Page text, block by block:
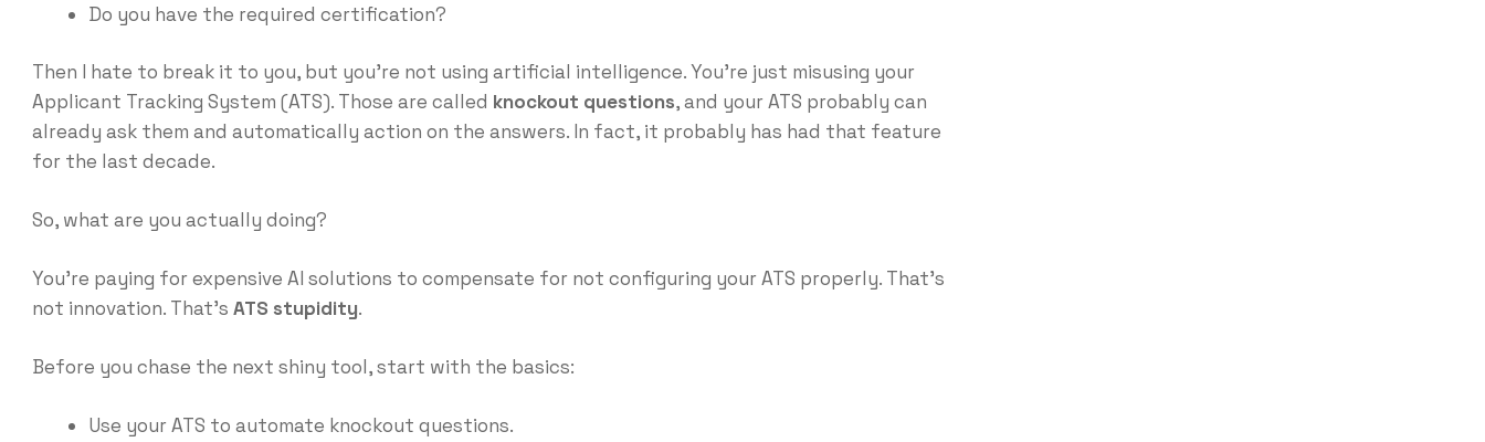
Do you have the required certification?
Then I hate to break it to you, but you’re not using artificial intelligence. You’re just misusing your
Applicant Tracking System (ATS). Those are called knockout questions, and your ATS probably can
already ask them and automatically action on the answers. In fact, it probably has had that feature
for the last decade.
So, what are you actually doing?
You’re paying for expensive AI solutions to compensate for not configuring your ATS properly. That’s
not innovation. That’s ATS stupidity.
Before you chase the next shiny tool, start with the basics:
Use your ATS to automate knockout questions.